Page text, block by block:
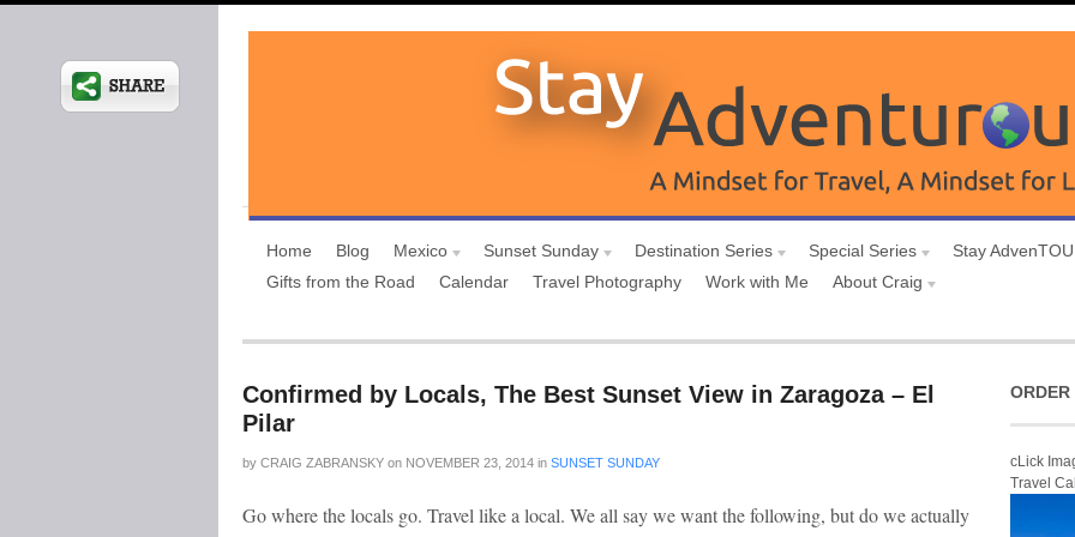
Home Blog Mexico Sunset Sunday Destination Series Special Series
Stay
Gifts from the Road
Calendar Travel Photography Work with Me About Craig
Confirmed by Locals, The Best Sunset View in Zaragoza – El
Pilar
by CRAIG ZABRANSKY on NOVEMBER 23, 2014 in SUNSET SUNDAY
Go where the locals go. Travel like a local. We all say we want the following, but do we actually
cLick
Travel